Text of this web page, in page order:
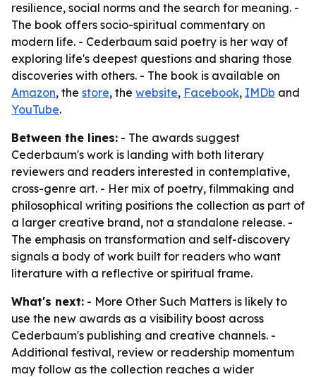
resilience, social norms and the search for meaning. -
The book offers socio-spiritual commentary on
modern life. - Cederbaum said poetry is her way of
exploring life's deepest questions and sharing those
discoveries with others. - The book is available on
Amazon, the store, the website, Facebook, IMDb and
YouTube.
Between the lines: - The awards suggest
Cederbaum's work is landing with both literary
reviewers and readers interested in contemplative,
cross-genre art. - Her mix of poetry, filmmaking and
philosophical writing positions the collection as part of
a larger creative brand, not a standalone release. -
The emphasis on transformation and self-discovery
signals a body of work built for readers who want
literature with a reflective or spiritual frame.
What's next: - More Other Such Matters is likely to
use the new awards as a visibility boost across
Cederbaum's publishing and creative channels. -
Additional festival, review or readership momentum
may follow as the collection reaches a wider